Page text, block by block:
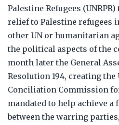
Palestine Refugees
relief to Palestine refugees
other UN or humanitarian
the political aspects of the
month later the General
Resolution 194, creating the
Conciliation Commission
mandated to help achieve
between the warring